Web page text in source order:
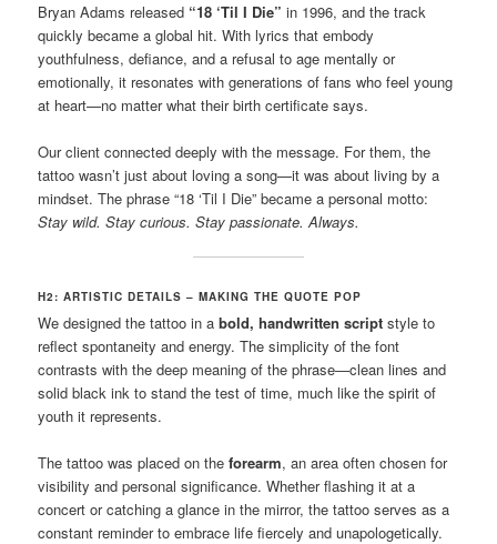
Bryan Adams released “18 ‘Til I Die” in 1996, and the track
quickly became a global hit. With lyrics that embody
youthfulness, defiance, and a refusal to age mentally or
emotionally, it resonates with generations of fans who feel young
at heart—no matter what their birth certificate says.
Our client connected deeply with the message. For them, the
tattoo wasn’t just about loving a song—it was about living by a
mindset. The phrase “18 ‘Til I Die” became a personal motto:
Stay wild. Stay curious. Stay passionate. Always.
H2: ARTISTIC DETAILS – MAKING THE QUOTE POP
We designed the tattoo in abold, handwritten script style to
reflect spontaneity and energy. The simplicity of the font
contrasts with the deep meaning of the phrase—clean lines and
solid black ink to stand the test of time, much like the spirit of
youth it represents.
The tattoo was placed on theforearm, an area often chosen for
visibility and personal significance. Whether flashing it at a
concert or catching a glance in the mirror, the tattoo serves as a
constant reminder to embrace life fiercely and unapologetically.